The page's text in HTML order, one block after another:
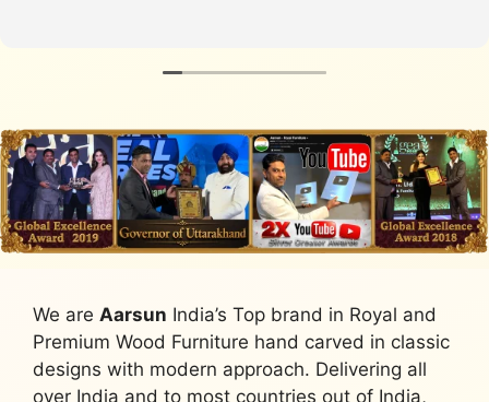
We are Aarsun India’s Top brand in Royal and
Premium Wood Furniture hand carved in classic
designs with modern approach. Delivering all
over India and to most countries out of India,